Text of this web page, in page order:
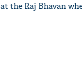
at the Raj Bhavan